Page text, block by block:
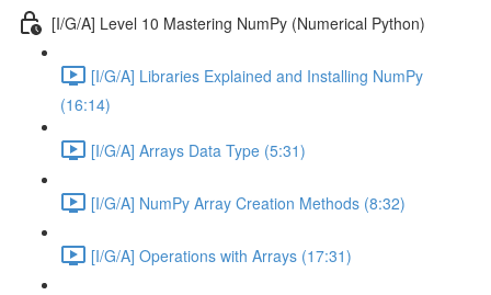
[I/G/A] Level 10 Mastering NumPy (Numerical Python)
[I/G/A] Libraries Explained and Installing NumPy
(16:14)
[I/G/A] Arrays Data Type (5:31)
[I/G/A] NumPy Array Creation Methods (8:32)
[I/G/A] Operations with Arrays (17:31)